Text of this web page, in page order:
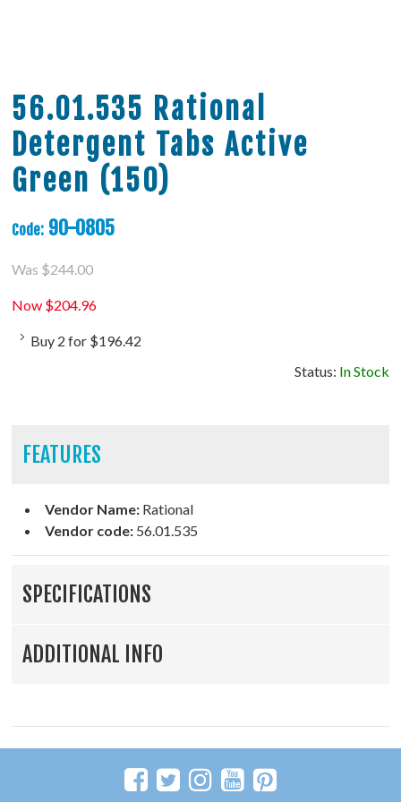
56.01.535 Rational
Detergent Tabs Active
Green (150)
Code: 90-0805
Was $244.00
Now $204.96
Buy 2 for $196.42
Status: In Stock
FEATURES
Vendor Name: Rational
Vendor code: 56.01.535
SPECIFICATIONS
ADDITIONAL INFO